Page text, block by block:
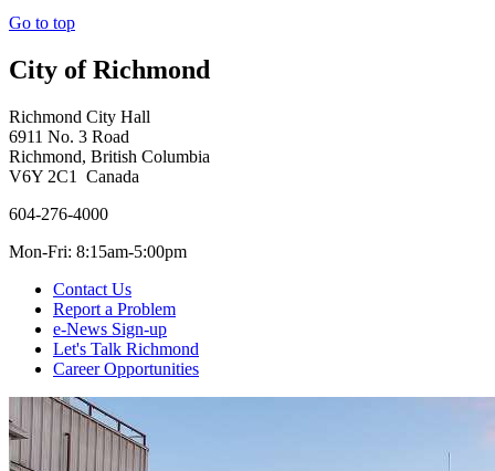
Go to top
City of Richmond
Richmond City Hall
6911 No. 3 Road
Richmond, British Columbia
V6Y 2C1 Canada
604-276-4000
Mon-Fri: 8:15am-5:00pm
Contact Us
Report a Problem
e-News Sign-up
Let's Talk Richmond
Career Opportunities